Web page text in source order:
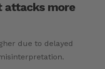
attacks more
due to delayed